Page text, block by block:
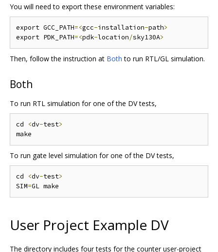
You will need to export these environment variables:
export GCC_PATH=<gcc-installation-path>
export PDK_PATH=<pdk-location/sky130A>
Then, follow the instruction at Both to run RTL/GL simulation.
Both
To run RTL simulation for one of the DV tests,
cd <dv-test>
To run gate level simulation for one of the DV tests,
cd <dv-test>
SIM=
User Project Example DV
The directory includes four tests for the counter user-project